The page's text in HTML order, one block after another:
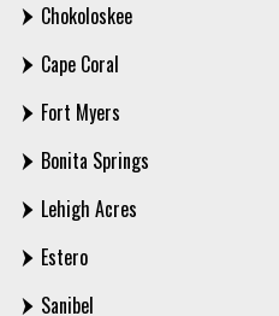
Chokoloskee
Cape Coral
Fort Myers
Bonita Springs
Lehigh Acres
Estero
Sanibel